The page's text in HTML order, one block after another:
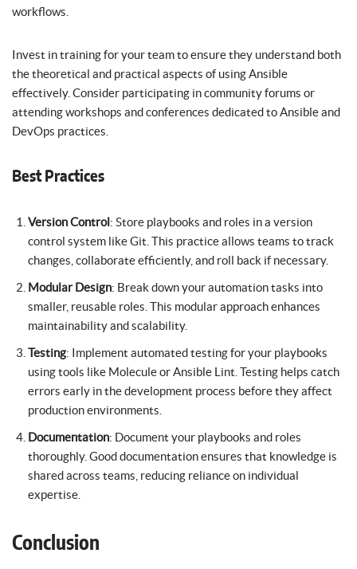
workflows.
Invest in training for your team to ensure they understand both
the theoretical and practical aspects of using Ansible
effectively. Consider participating in community forums or
attending workshops and conferences dedicated to Ansible and
DevOps practices.
Best Practices
Version Control: Store playbooks and roles in a version
control system like Git. This practice allows teams to track
changes, collaborate efficiently, and roll back if necessary.
Modular Design: Break down your automation tasks into
smaller, reusable roles. This modular approach enhances
maintainability and scalability.
Testing: Implement automated testing for your playbooks
using tools like Molecule or Ansible Lint. Testing helps catch
errors early in the development process before they affect
production environments.
Documentation: Document your playbooks and roles
thoroughly. Good documentation ensures that knowledge is
shared across teams, reducing reliance on individual
expertise.
Conclusion